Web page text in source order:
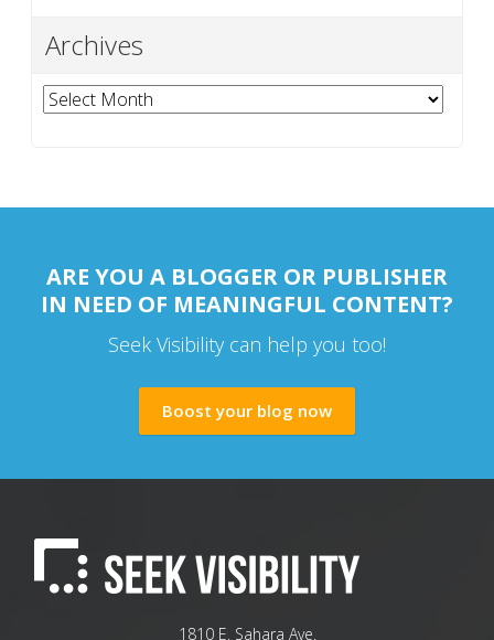
Archives
Archives
ARE YOU A BLOGGER OR PUBLISHER
IN NEED OF MEANINGFUL CONTENT?
Seek Visibility can help you too!
Boost your blog now
1810 E. Sahara Ave.